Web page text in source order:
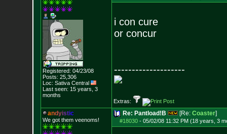
Registered: 04/23/08
Posts: 25,306
Loc: Sativa Central
Last seen: 15 years, 3
months
i con cure
or concur
--------------------
Extras:
andyistic
We got them veenoms!
Re: Pantload!B [Re: Coaster]
#18030- 05/02/08 11:32 PM (18 years, 3